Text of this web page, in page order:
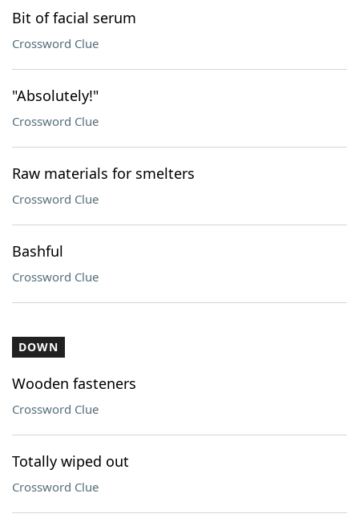
Bit of facial serum
Crossword Clue
"Absolutely!"
Crossword Clue
Raw materials for smelters
Crossword Clue
Bashful
Crossword Clue
DOWN
Wooden fasteners
Crossword Clue
Totally wiped out
Crossword Clue